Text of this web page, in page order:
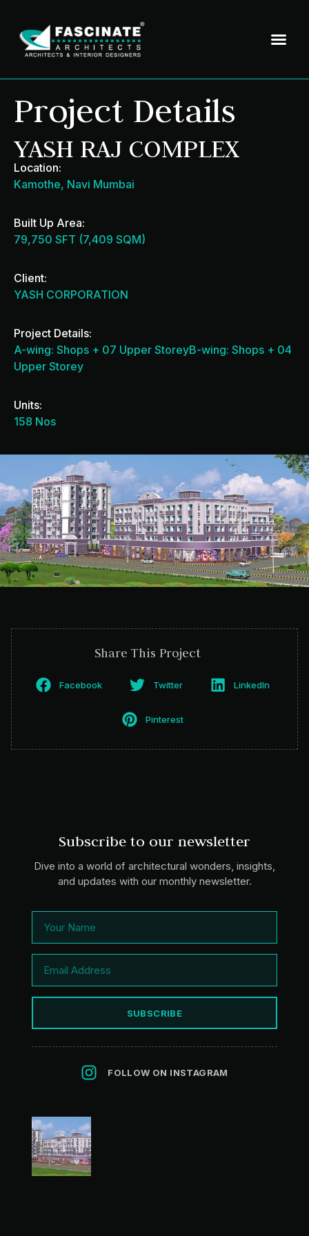
Project Details
YASH RAJ COMPLEX
Location:
Kamothe, Navi Mumbai
Built Up Area:
79,750 SFT (7,409 SQM)
Client:
YASH CORPORATION
Project Details:
A-wing: Shops + 07 Upper StoreyB-wing: Shops + 04
Upper Storey
Units:
158 Nos
Share This Project
Facebook Twitter LinkedIn
Pinterest
Subscribe to our newsletter
Dive into a world of architectural wonders, insights,
and updates with our monthly newsletter.
SUBSCRIBE
FOLLOW ON INSTAGRAM